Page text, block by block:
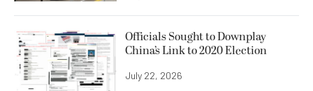
Officials Sought to Downplay
China’s Link to 2020 Election
July 22, 2026